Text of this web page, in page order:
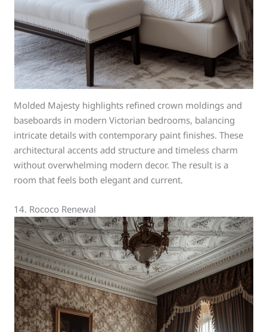
Molded Majesty highlights refined crown moldings and
baseboards in modern Victorian bedrooms, balancing
intricate details with contemporary paint finishes. These
architectural accents add structure and timeless charm
without overwhelming modern decor. The result is a
room that feels both elegant and current.
14. Rococo Renewal